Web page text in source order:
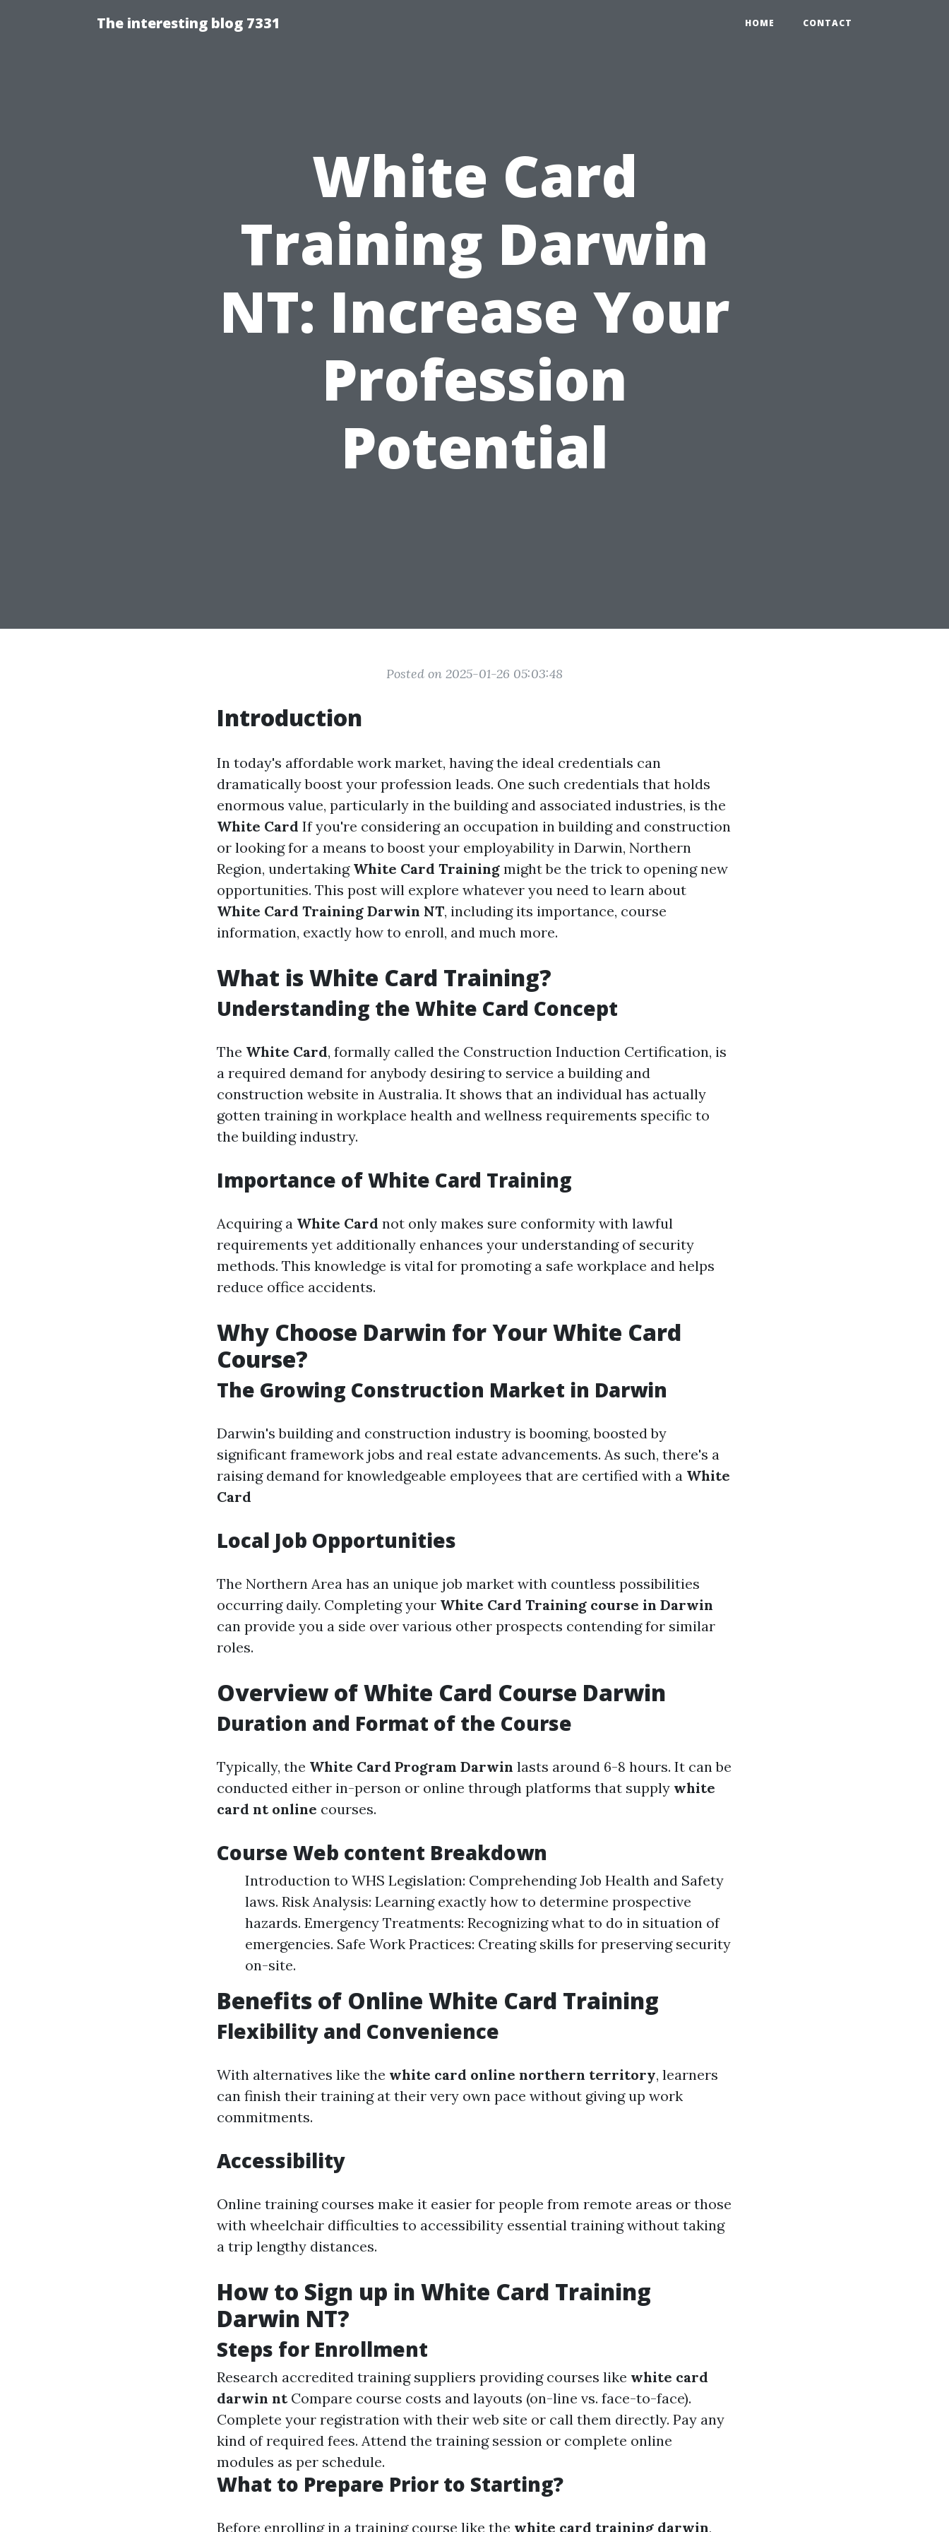
The interesting blog 7331 HOME CONTACT
White Card
Training Darwin
NT: Increase Your
Profession
Potential
Posted on 2025-01-26 05:03:48
Introduction
In today's affordable work market, having the ideal credentials can
dramatically boost your profession leads. One such credentials that holds
enormous value, particularly in the building and associated industries, is the
White Card If you're considering an occupation in building and construction
or looking for a means to boost your employability in Darwin, Northern
Region, undertaking White Card Training might be the trick to opening new
opportunities. This post will explore whatever you need to learn about
White Card Training Darwin NT, including its importance, course
information, exactly how to enroll, and much more.
What is White Card Training?
Understanding the White Card Concept
The White Card, formally called the Construction Induction Certification, is
a required demand for anybody desiring to service a building and
construction website in Australia. It shows that an individual has actually
gotten training in workplace health and wellness requirements specific to
the building industry.
Importance of White Card Training
Acquiring a White Card not only makes sure conformity with lawful
requirements yet additionally enhances your understanding of security
methods. This knowledge is vital for promoting a safe workplace and helps
reduce office accidents.
Why Choose Darwin for Your White Card
Course?
The Growing Construction Market in Darwin
Darwin's building and construction industry is booming, boosted by
significant framework jobs and real estate advancements. As such, there's a
raising demand for knowledgeable employees that are certified with a White
Card
Local Job Opportunities
The Northern Area has an unique job market with countless possibilities
occurring daily. Completing your White Card Training course in Darwin
can provide you a side over various other prospects contending for similar
roles.
Overview of White Card Course Darwin
Duration and Format of the Course
Typically, the White Card Program Darwin lasts around 6-8 hours. It can be
conducted either in-person or online through platforms that supply white
card nt online courses.
Course Web content Breakdown
Introduction to WHS Legislation: Comprehending Job Health and Safety
laws. Risk Analysis: Learning exactly how to determine prospective
hazards. Emergency Treatments: Recognizing what to do in situation of
emergencies. Safe Work Practices: Creating skills for preserving security
on-site.
Benefits of Online White Card Training
Flexibility and Convenience
With alternatives like the white card online northern territory, learners
can finish their training at their very own pace without giving up work
commitments.
Accessibility
Online training courses make it easier for people from remote areas or those
with wheelchair difficulties to accessibility essential training without taking
a trip lengthy distances.
How to Sign up in White Card Training
Darwin NT?
Steps for Enrollment
Research accredited training suppliers providing courses like white card
darwin ntCompare course costs and layouts (on-line vs. face-to-face).
Complete your registration with their web site or call them directly. Pay any
kind of required fees. Attend the training session or complete online
modules as per schedule.
What to Prepare Prior to Starting?
Before enrolling in a training course like the white card training darwin,